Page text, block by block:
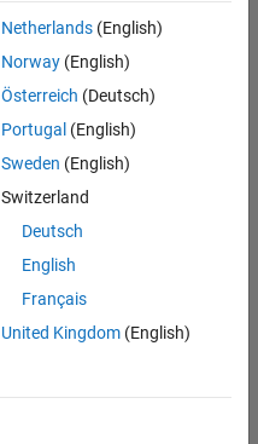
Netherlands(English)
Norway(English)
Österreich (Deutsch)
Portugal (English)
Sweden (English)
Switzerland
Deutsch
English
Français
United Kingdom(English)